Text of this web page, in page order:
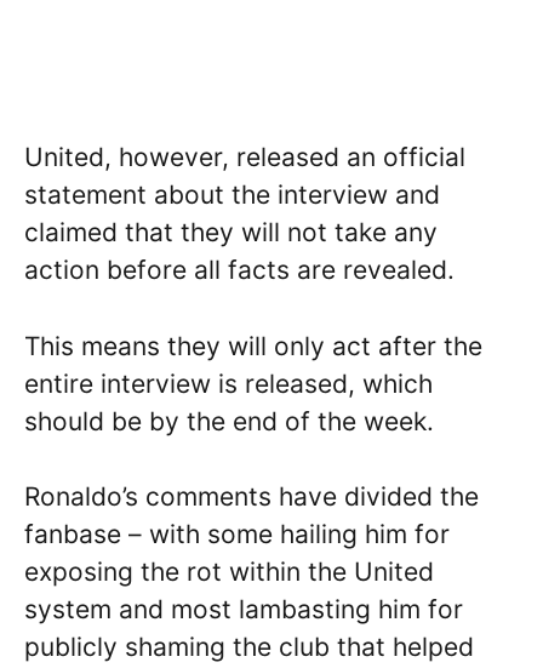
United, however, released an official
statement about the interview and
claimed that they will not take any
action before all facts are revealed.
This means they will only act after the
entire interview is released, which
should be by the end of the week.
Ronaldo’s comments have divided the
fanbase – with some hailing him for
exposing the rot within the United
system and most lambasting him for
publicly shaming the club that helped